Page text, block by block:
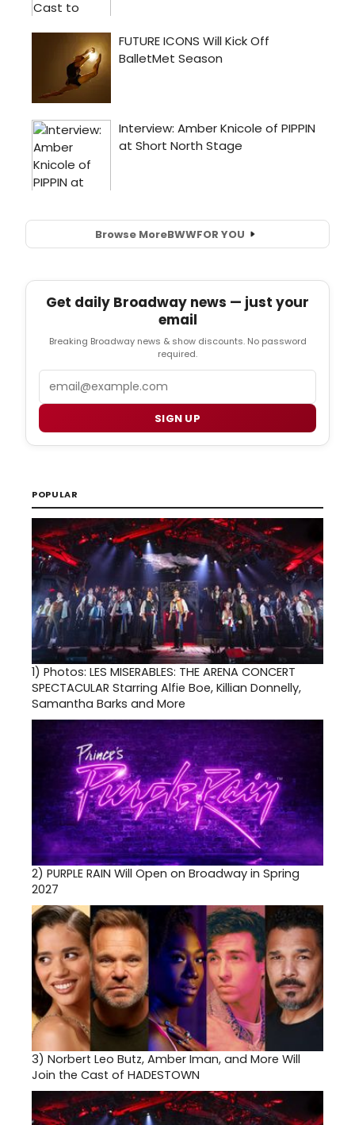
Browse MoreBWWFOR YOU
Get daily Broadway news — just your
email
Breaking Broadway news & show discounts. No password
required.
SIGN UP
POPULAR
1) Photos: LES MISERABLES: THE ARENA CONCERT
SPECTACULAR Starring Alfie Boe, Killian Donnelly,
Samantha Barks and More
2) PURPLE RAIN Will Open on Broadway in Spring
2027
3) Norbert Leo Butz, Amber Iman, and More Will
Join the Cast of HADESTOWN